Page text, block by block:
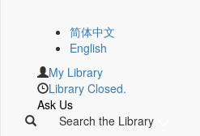
简体中文
English
My Library
Library Closed.
Ask Us
Search the Library